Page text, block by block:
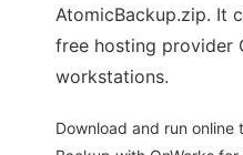
AtomicBackup.zip. It
free hosting provider
workstations.
Download and run online